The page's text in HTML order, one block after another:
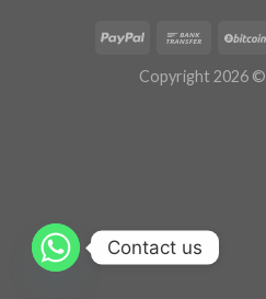
Copyright 2026 ©
Contact us